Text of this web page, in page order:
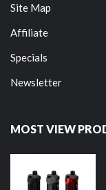
Site Map
Affiliate
Specials
Newsletter
MOST VIEW